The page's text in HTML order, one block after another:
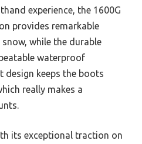
experience, the 1600G
provides remarkable
while the durable
waterproof
design keeps the boots
really makes a
its exceptional traction on